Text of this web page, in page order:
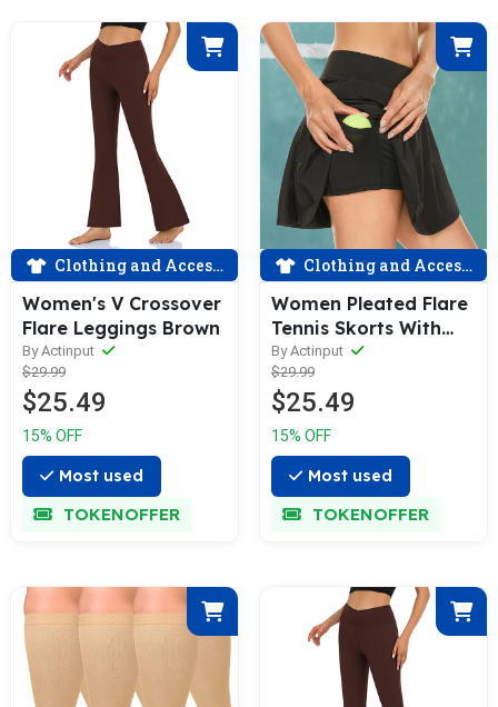
Clothing and Accessories
Women's V Crossover
Flare Leggings Brown
By Actinput
$29.99
$25.49
15% OFF
Most used
TOKENOFFER
Clothing and Accessories
Women Pleated Flare
Tennis Skorts With
Pockets Shorts Golf
Skirt Black
By Actinput
$29.99
$25.49
15% OFF
Most used
TOKENOFFER